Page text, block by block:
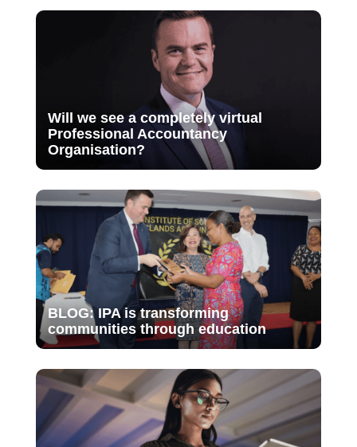
Will we see a completely virtual
Professional Accountancy
Organisation?
BLOG: IPA is transforming
communities through education